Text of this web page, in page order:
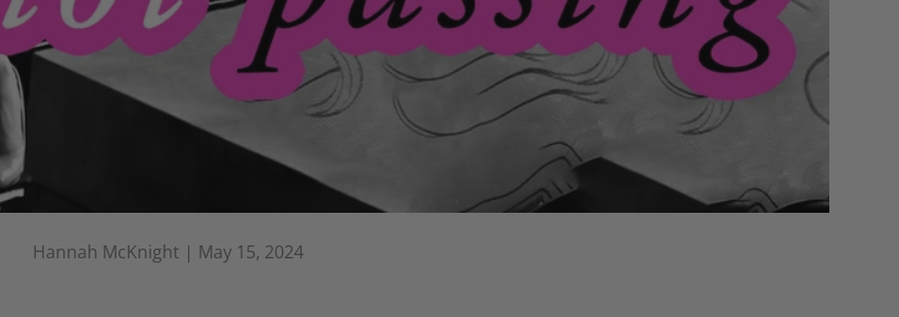
Hannah McKnight | May 15, 2024